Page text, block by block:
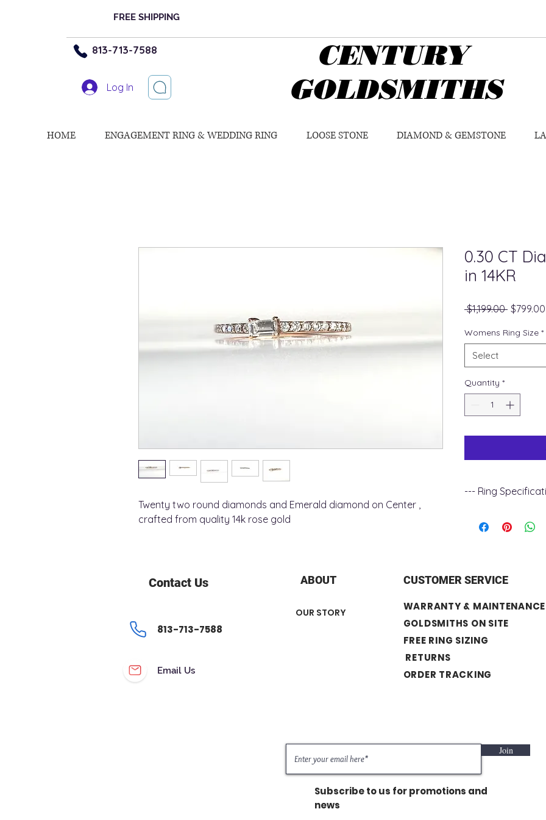
FREE SHIPPING
813-713-7588
Log In
CENTURY
GOLDSMITHS
HOME ENGAGEMENT RING & WEDDING RING LOOSE STONE DIAMOND & GEMSTONE
Twenty two round diamonds and Emerald diamond on Center ,
crafted from quality 14k rose gold
0.30 CT
in 14KR
$1,199.00 Regular
$799.00
Womens Ring Size *
Select
Quantity *
--- Ring
+ Gemstone Type :
+ Number of Stone :
ABOUT
OUR STORY
Contact Us
813-713-7588
Email Us
CUSTOMER SERVICE
WARRANTY & MAINTENANCE
GOLDSMITHS ON SITE
FREE RING SIZING
RETURNS
ORDER TRACKING
Join
Subscribe to us for promotions and
news